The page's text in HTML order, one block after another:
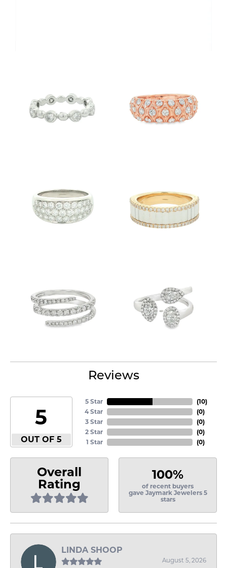
Reviews
5
OUT OF 5
5 Star
4 Star
3 Star
2 Star
1 Star
(10)
(0)
(0)
(0)
(0)
Overall
Rating
100%
of recent buyers
gave Jaymark Jewelers 5
stars
LINDA SHOOP
August 5, 2026